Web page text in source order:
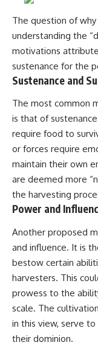
---
Subscribe for more
based investigations
scientific mysteries,
cases, and
[https://
sub_confirmation=1]
#3IATLAS
#InterstellarComet
#SolarSystem #NASA
#Oumuamua #Borisov
#ScientificMysteries
#ScienceDocumentary
The question of
understanding the
motivations
sustenance for the
Sustenance and
The most common
is that of
require food to
or forces require
maintain their own
are deemed more
the harvesting
Power and
Another proposed
and influence. It is
bestow certain
harvesters. This
prowess to the
scale. The
in this view, serve
their dominion.